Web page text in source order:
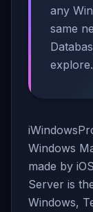
any
same
explore.
Windows
made by
Server is
Windows,